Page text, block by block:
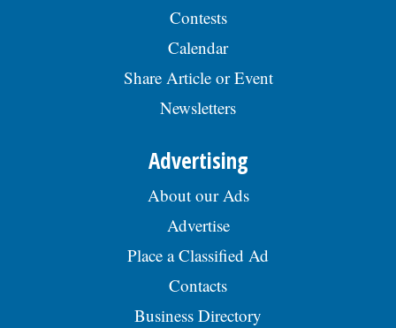
Contests
Calendar
Share Article or Event
Newsletters
Advertising
About our Ads
Advertise
Place a Classified Ad
Contacts
Business Directory